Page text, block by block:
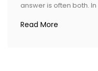
answer is often both.
Read More